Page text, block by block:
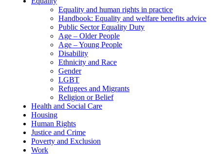
Equality and human rights in practice
Handbook: Equality and welfare benefits advice
Public Sector Equality Duty
Age – Older People
Age – Young People
Disability
Ethnicity and Race
Gender
LGBT
Refugees and Migrants
Religion or Belief
Health and Social Care
Housing
Human Rights
Justice and Crime
Poverty and Exclusion
Work